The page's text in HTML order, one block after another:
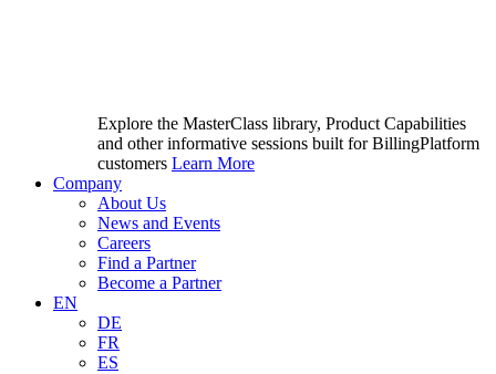
Explore the MasterClass library, Product Capabilities
and other informative sessions built for BillingPlatform
customers Learn More
Company
About Us
News and Events
Careers
Find a Partner
Become a Partner
EN
DE
FR
ES